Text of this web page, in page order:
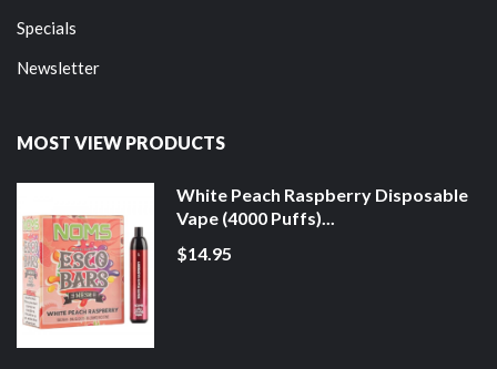
Specials
Newsletter
MOST VIEW PRODUCTS
White Peach Raspberry Disposable
Vape (4000 Puffs)...
$14.95